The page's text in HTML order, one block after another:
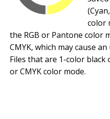
color
the RGB or Pantone color
CMYK, which may cause
Files that are 1-color black
or CMYK color mode.